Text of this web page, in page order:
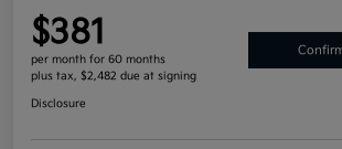
$381
per month for 60 months
plus tax, $2,482 due at signing
Disclosure